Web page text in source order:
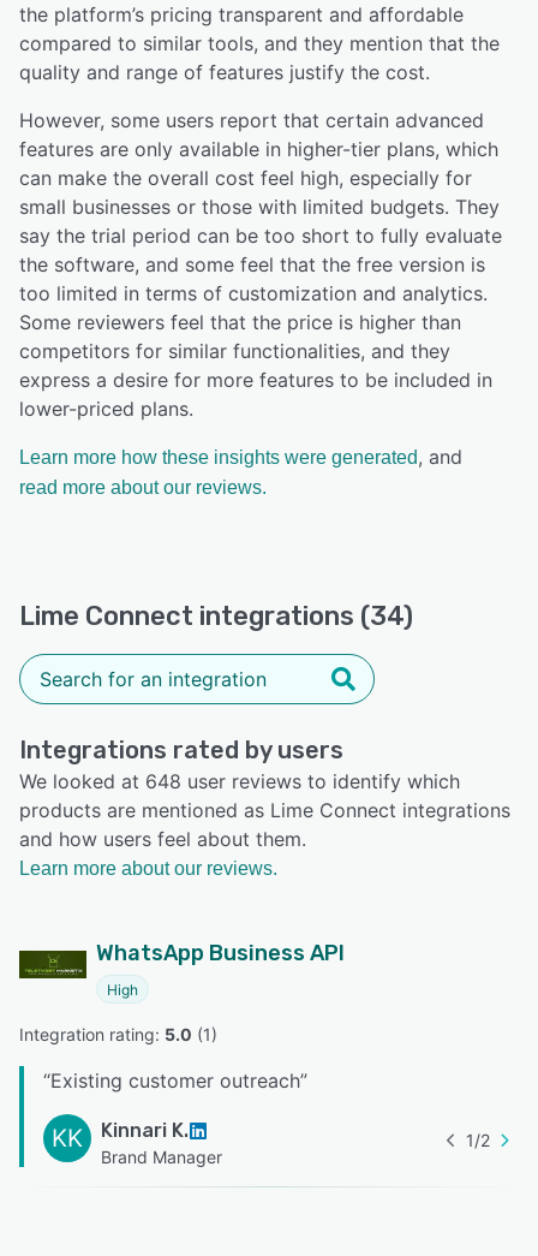
the platform’s pricing transparent and affordable
compared to similar tools, and they mention that the
quality and range of features justify the cost.
However, some users report that certain advanced
features are only available in higher-tier plans, which
can make the overall cost feel high, especially for
small businesses or those with limited budgets. They
say the trial period can be too short to fully evaluate
the software, and some feel that the free version is
too limited in terms of customization and analytics.
Some reviewers feel that the price is higher than
competitors for similar functionalities, and they
express a desire for more features to be included in
lower-priced plans.
Learn more how these insights were generated, and
read more about our reviews.
Lime Connect integrations (34)
Integrations rated by users
We looked at 648 user reviews to identify which
products are mentioned as Lime Connect integrations
and how users feel about them.
Learn more about our reviews.
WhatsApp Business API
High
Integration rating: 5.0 (1)
“Existing customer outreach”
KK Kinnari K.
Brand Manager
1/2